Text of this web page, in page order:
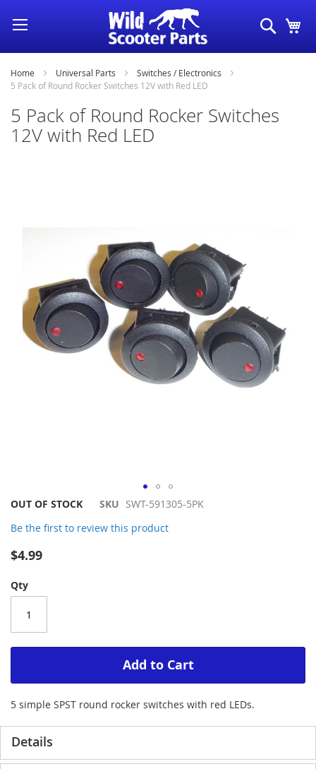
Skip
to
Content
Search
Home Universal Parts
Switches / Electronics
5 Pack of Round Rocker Switches 12V with Red LED
5 Pack of Round Rocker Switches
12V with Red LED
Skip
the
images
OUT OF STOCK SKU SWT-591305-5PK
Be the first to review this product
$4.99
Qty
Add to Cart
5 simple SPST round rocker switches with red LEDs.
Details